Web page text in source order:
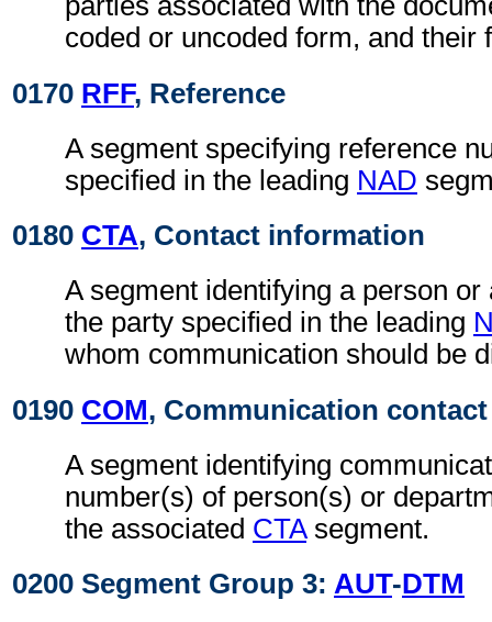
coded or uncoded form, and their
0170 RFF, Reference
A segment specifying reference
specified in the leading NAD
0180 CTA, Contact information
A segment identifying a person or
the party specified in the leading
whom communication should be
0190 COM, Communication contact
A segment identifying
number(s) of person(s) or
the associated CTAsegment.
0200 Segment Group 3: AUT-DTM